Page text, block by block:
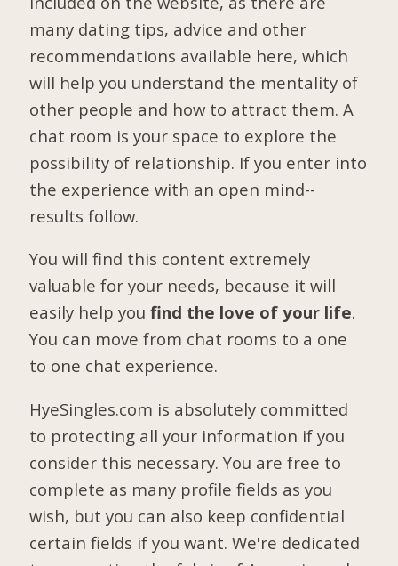
many dating tips, advice and other
recommendations available here, which
will help you understand the mentality of
other people and how to attract them. A
chat room is your space to explore the
possibility of relationship. If you enter into
the experience with an open mind--
results follow.
You will find this content extremely
valuable for your needs, because it will
easily help youfind the love of your life.
You can move from chat rooms to a one
to one chat experience.
HyeSingles.com is absolutely committed
to protecting all your information if you
consider this necessary. You are free to
complete as many profile fields as you
wish, but you can also keep confidential
certain fields if you want. We're dedicated